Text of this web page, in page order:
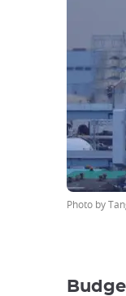
Photo by